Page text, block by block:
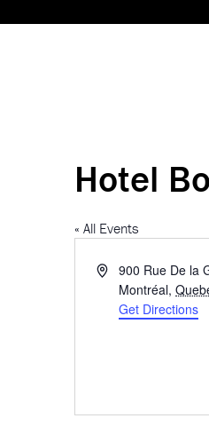
Hotel
« All Events
Address900 Rue De la
Montréal,
Get Directions